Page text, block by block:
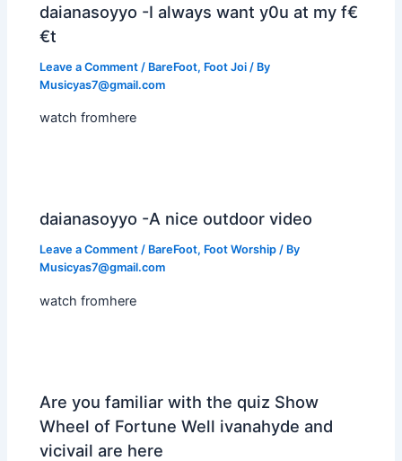
daianasoyyo -I always want y0u at my f€
€t
Leave a Comment / BareFoot, Foot Joi / By
Musicyas7@gmail.com
watch fromhere
daianasoyyo -A nice outdoor video
Leave a Comment / BareFoot, Foot Worship / By
Musicyas7@gmail.com
watch fromhere
Are you familiar with the quiz Show
Wheel of Fortune Well ivanahyde and
vicivail are here